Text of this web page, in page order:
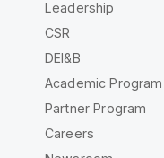
Leadership
CSR
DEI&B
Academic Program
Partner Program
Careers